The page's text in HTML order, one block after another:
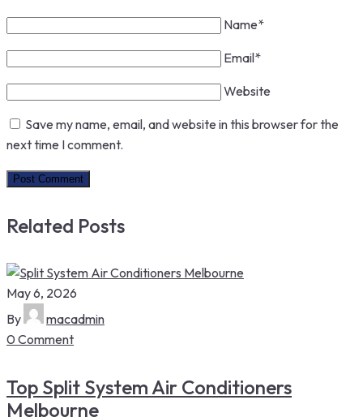
Name*
Email*
Website
Save my name, email, and website in this browser for the
next time I comment.
Related Posts
May 6, 2026
By
macadmin
0 Comment
Top Split System Air Conditioners
Melbourne